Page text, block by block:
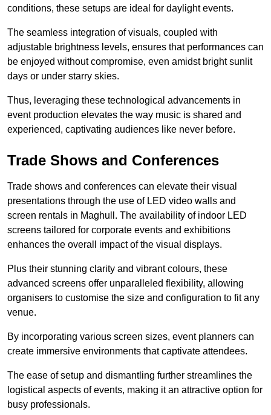
conditions, these setups are ideal for daylight events.
The seamless integration of visuals, coupled with
adjustable brightness levels, ensures that performances can
be enjoyed without compromise, even amidst bright sunlit
days or under starry skies.
Thus, leveraging these technological advancements in
event production elevates the way music is shared and
experienced, captivating audiences like never before.
Trade Shows and Conferences
Trade shows and conferences can elevate their visual
presentations through the use of LED video walls and
screen rentals in Maghull. The availability of indoor LED
screens tailored for corporate events and exhibitions
enhances the overall impact of the visual displays.
Plus their stunning clarity and vibrant colours, these
advanced screens offer unparalleled flexibility, allowing
organisers to customise the size and configuration to fit any
venue.
By incorporating various screen sizes, event planners can
create immersive environments that captivate attendees.
The ease of setup and dismantling further streamlines the
logistical aspects of events, making it an attractive option for
busy professionals.